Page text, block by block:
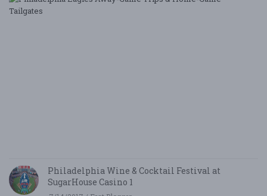
Philadelphia Wine & Cocktail Festival at
SugarHouse Casino 1